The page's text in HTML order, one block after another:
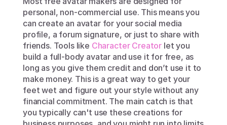
personal, non-commercial use. This means you
can create an avatar for your social media
profile, a forum signature, or just to share with
friends. Tools like Character Creator let you
build a full-body avatar and use it for free, as
long as you give them credit and don’t use it to
make money. This is a great way to get your
feet wet and figure out your style without any
financial commitment. The main catch is that
you typically can't use these creations for